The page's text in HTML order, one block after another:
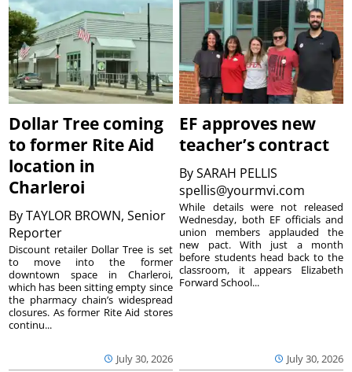
Dollar Tree coming
to former Rite Aid
location in
Charleroi
ByTAYLOR BROWN, Senior
Reporter
July 30, 2026
Discount retailer Dollar Tree is set
to move into the former
downtown space in Charleroi,
which has been sitting empty since
the pharmacy chain’s widespread
closures. As former Rite Aid stores
continu...
EF approves new
teacher’s contract
BySARAH PELLIS
spellis@yourmvi.com
July 30, 2026
While details were not released
Wednesday, both EF officials and
union members applauded the
new pact. With just a month
before students head back to the
classroom, it appears Elizabeth
Forward School...